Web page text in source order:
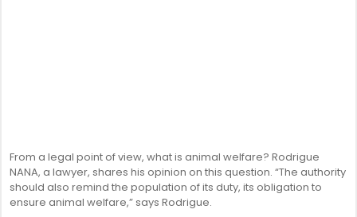
From a legal point of view, what is animal welfare? Rodrigue
NANA, a lawyer, shares his opinion on this question. “The authority
should also remind the population of its duty, its obligation to
ensure animal welfare,” says Rodrigue.